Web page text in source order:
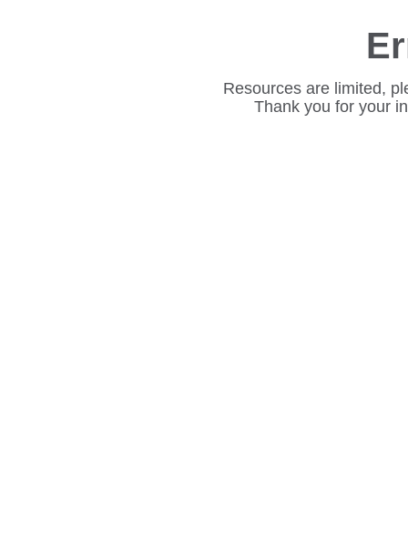
Resources are limited,
Thank you for your